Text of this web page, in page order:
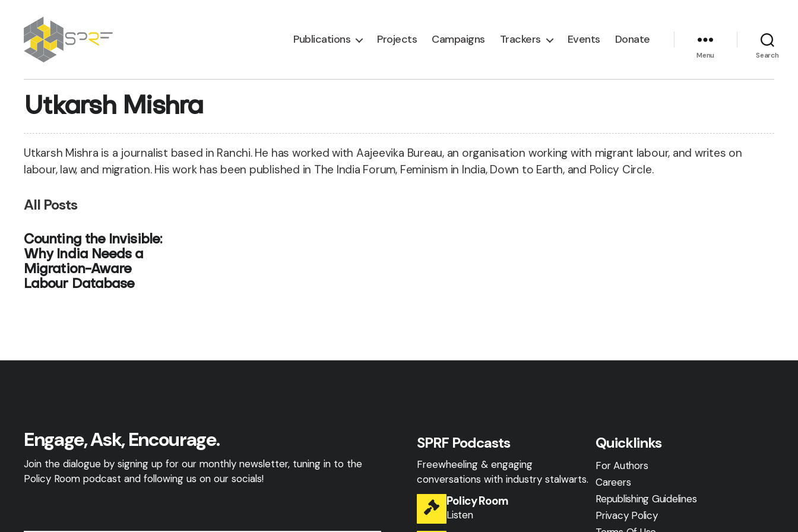
Publications Projects Campaigns Trackers Events Donate
Menu Search
Utkarsh Mishra
Utkarsh Mishra is a journalist based in Ranchi. He has worked with Aajeevika Bureau, an organisation working with migrant labour, and writes on
labour, law, and migration. His work has been published in The India Forum, Feminism in India, Down to Earth, and Policy Circle.
All Posts
Counting the Invisible:
Why India Needs a
Migration-Aware
Labour Database
Engage, Ask, Encourage.
Join the dialogue by signing up for our monthly newsletter, tuning in to the
Policy Room podcast and following us on our socials!
SPRF Podcasts
Freewheeling & engaging
conversations with industry stalwarts.
Policy Room
Listen
Quicklinks
For Authors
Careers
Republishing Guidelines
Privacy Policy